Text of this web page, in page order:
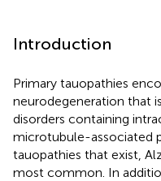
Introduction
Primary tauopathies
neurodegeneration that
disorders containing
microtubule-associated
tauopathies that exist,
most common. In